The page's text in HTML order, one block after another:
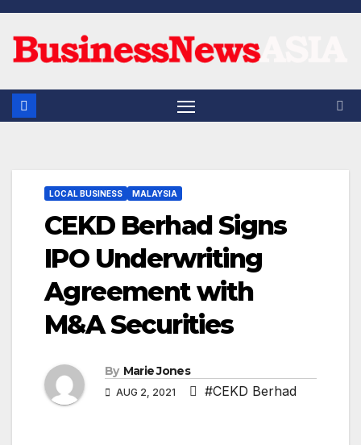
Skip
content
LOCAL BUSINESS MALAYSIA
CEKD Berhad Signs
IPO Underwriting
Agreement with
M&A Securities
By Marie Jones
AUG 2, 2021 #CEKD Berhad